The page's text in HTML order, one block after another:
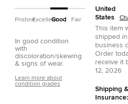
PristineExcellentGood Fair
In good condition
with
discoloration/skewing
& signs of wear.
Learn more about
condition grades
United
States
This item
shipped in
business
Order
receive it
12, 2026
Shipping &
Insurance: